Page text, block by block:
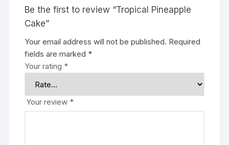
Be the first to review “Tropical Pineapple
Cake”
Your email address will not be published. Required
fields are marked *
Your rating *
Your review *